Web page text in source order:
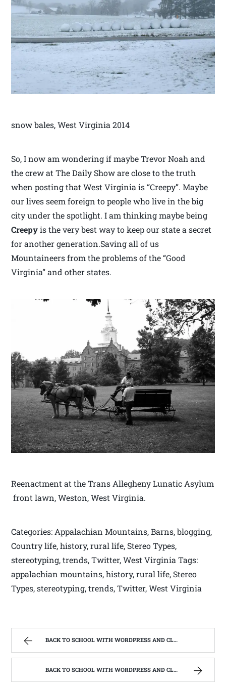
snow bales, West Virginia 2014
So, I now am wondering if maybe Trevor Noah and
the crew at The Daily Show are close to the truth
when posting that West Virginia is “Creepy”. Maybe
our lives seem foreign to people who live in the big
city under the spotlight. I am thinking maybe being
Creepyis the very best way to keep our state a secret
for another generation.Saving all of us
Mountaineers from the problems of the “Good
Virginia” and other states.
Reenactment at the Trans Allegheny Lunatic Asylum
front lawn, Weston, West Virginia.
Categories: Appalachian Mountains, Barns, blogging,
Country life, history, rural life, Stereo Types,
stereotyping, trends, Twitter, West Virginia Tags:
appalachian mountains, history, rural life, Stereo
Types, stereotyping, trends, Twitter, West Virginia
BACK TO SCHOOL WITH WORDPRESS AND CLASS #201 BRANDING,TRAFFIC AND GROWTH | WEST VIRGINIA MOUNTAIN MAMA
BACK TO SCHOOL WITH WORDPRESS AND CLASS #201 BRANDING,TRAFFIC AND GROWTH | WEST VIRGINIA MOUNTAIN MAMA